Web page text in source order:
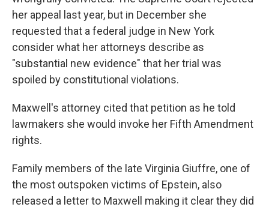
her appeal last year, but in December she
requested that a federal judge in New York
consider what her attorneys describe as
"substantial new evidence" that her trial was
spoiled by constitutional violations.
Maxwell's attorney cited that petition as he told
lawmakers she would invoke her Fifth Amendment
rights.
Family members of the late Virginia Giuffre, one of
the most outspoken victims of Epstein, also
released a letter to Maxwell making it clear they did